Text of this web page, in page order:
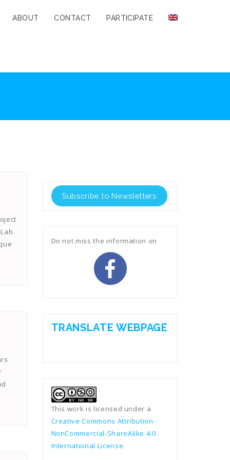
ABOUT CONTACT PARTICIPATE
Subscribe to Newsletters
Do not miss the information on
TRANSLATE WEBPAGE
This work is licensed under a
Creative Commons Attribution-
NonCommercial-ShareAlike 4.0
International License.